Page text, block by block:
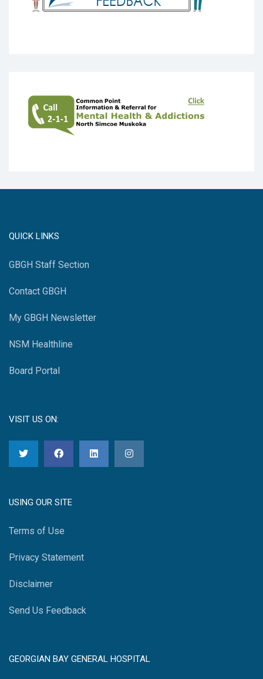
QUICK LINKS
GBGH Staff Section
Contact GBGH
My GBGH Newsletter
NSM Healthline
Board Portal
VISIT US ON:
USING OUR SITE
Terms of Use
Privacy Statement
Disclaimer
Send Us Feedback
GEORGIAN BAY GENERAL HOSPITAL